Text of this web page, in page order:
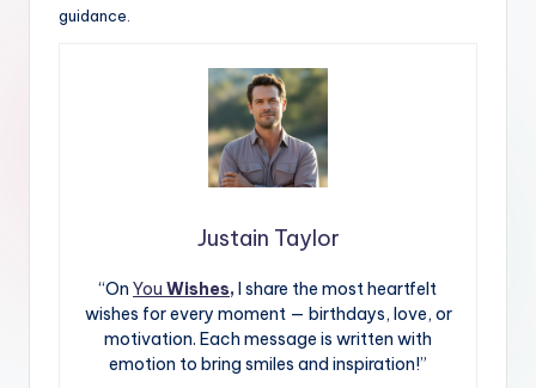
guidance.
Justain Taylor
“On You Wishes, I share the most heartfelt
wishes for every moment — birthdays, love, or
motivation. Each message is written with
emotion to bring smiles and inspiration!”